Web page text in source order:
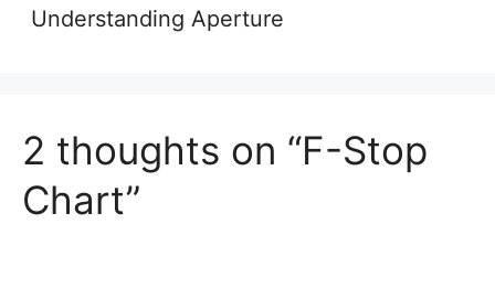
Understanding Aperture
2 thoughts on “F-Stop
Chart”